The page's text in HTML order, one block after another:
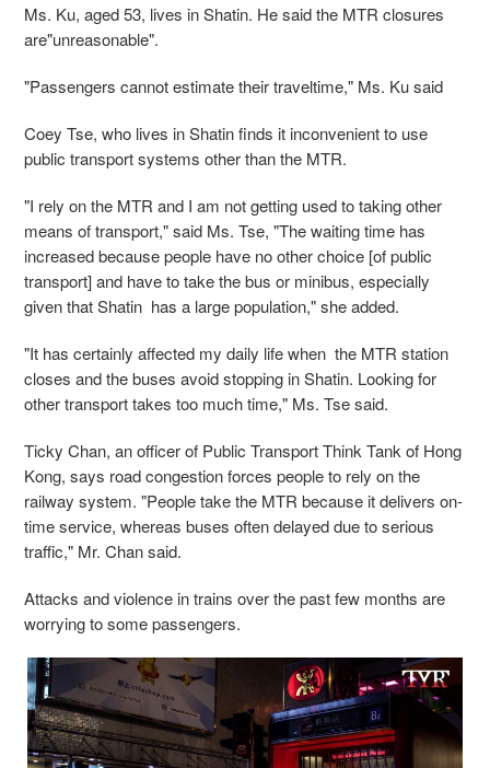
Ms. Ku, aged 53, lives in Shatin. He said the MTR closures
are"unreasonable".
"Passengers cannot estimate their traveltime," Ms. Ku said
Coey Tse, who lives in Shatin finds it inconvenient to use
public transport systems other than the MTR.
"I rely on the MTR and I am not getting used to taking other
means of transport," said Ms. Tse, "The waiting time has
increased because people have no other choice [of public
transport] and have to take the bus or minibus, especially
given that Shatin has a large population," she added.
"It has certainly affected my daily life when the MTR station
closes and the buses avoid stopping in Shatin. Looking for
other transport takes too much time," Ms. Tse said.
Ticky Chan, an officer of Public Transport Think Tank of Hong
Kong, says road congestion forces people to rely on the
railway system. "People take the MTR because it delivers on-
time service, whereas buses often delayed due to serious
traffic," Mr. Chan said.
Attacks and violence in trains over the past few months are
worrying to some passengers.